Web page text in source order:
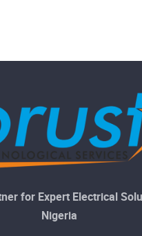
for Expert Electrical
Nigeria